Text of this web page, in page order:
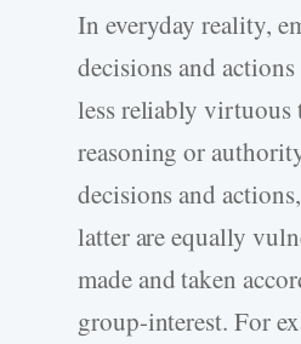
In everyday reality,
decisions and
less reliably virtuous
reasoning or
decisions and
latter are equally
made and taken
group-interest. For